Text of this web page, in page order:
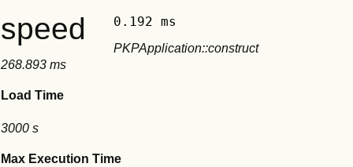
speed 0.192 ms
PKPApplication::construct
268.893 ms
Load Time
3000 s
Max Execution Time